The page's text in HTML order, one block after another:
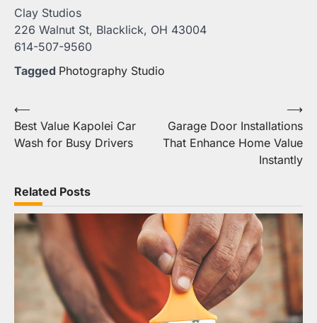
Clay Studios
226 Walnut St, Blacklick, OH 43004
614-507-9560
Tagged Photography Studio
Post
navigation
⟵
Best Value Kapolei Car
Wash for Busy Drivers
Garage Door Installations
That Enhance Home Value
Instantly
⟶
Related Posts